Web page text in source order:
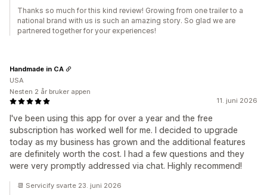
Thanks so much for this kind review! Growing from one trailer to a
national brand with us is such an amazing story. So glad we are
partnered together for your experiences!
11. juni 2026
I've been using this app for over a year and the free
subscription has worked well for me. I decided to upgrade
today as my business has grown and the additional features
are definitely worth the cost. I had a few questions and they
were very promptly addressed via chat. Highly recommend!
Handmade in CA
USA
Nesten 2 år bruker appen
📆 Servicify svarte 23. juni 2026